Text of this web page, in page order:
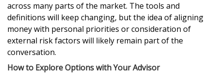
across many parts of the market. The tools and
definitions will keep changing, but the idea of aligning
money with personal priorities or consideration of
external risk factors will likely remain part of the
conversation.
How to Explore Options with Your Advisor